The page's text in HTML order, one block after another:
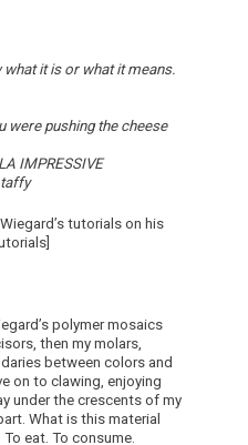
what it is or what it means.
were pushing the cheese
IMPRESSIVE
tutorials on his
polymer mosaics
then my molars,
between colors and
on to clawing, enjoying
under the crescents of my
What is this material
eat. To consume.